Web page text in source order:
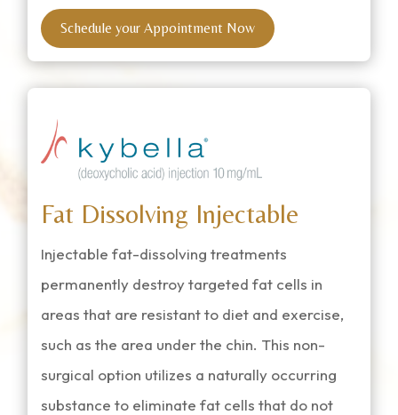
Schedule your Appointment Now
Fat Dissolving Injectable
Injectable fat-dissolving treatments
permanently destroy targeted fat cells in
areas that are resistant to diet and exercise,
such as the area under the chin. This non-
surgical option utilizes a naturally occurring
substance to eliminate fat cells that do not